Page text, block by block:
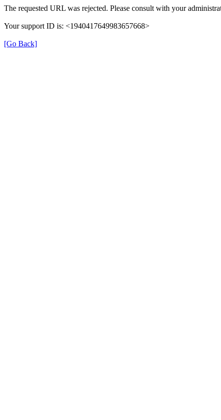
The requested URL was rejected. Please consult with your
Your support ID is: <1940417649983657668>
[Go Back]